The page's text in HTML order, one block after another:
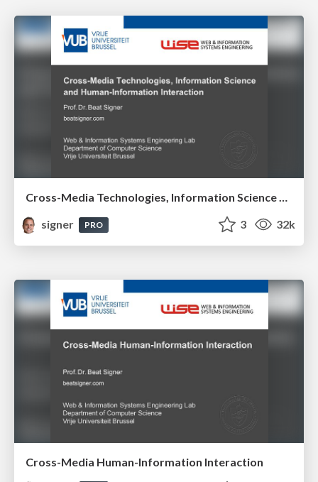
Cross-Media Technologies, Information Science and Human-Information Interaction
signer
PRO 3 32k
Cross-Media Human-Information Interaction